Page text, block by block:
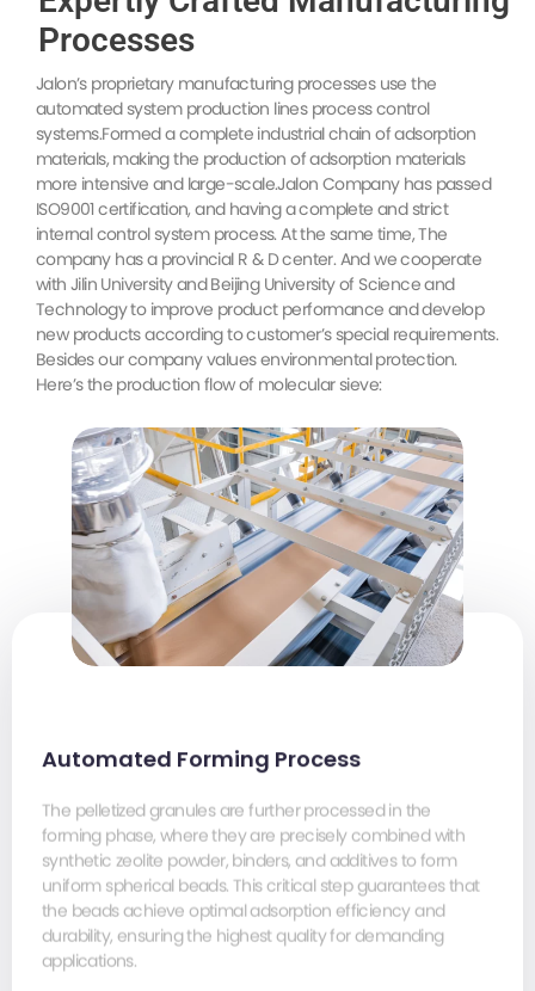
Processes
Jalon’s proprietary manufacturing processes use the
automated system production lines process control
systems.Formed a complete industrial chain of adsorption
materials, making the production of adsorption materials
more intensive and large-scale.Jalon Company has passed
ISO9001 certification, and having a complete and strict
internal control system process. At the same time, The
company has a provincial R & D center. And we cooperate
with Jilin University and Beijing University of Science and
Technology to improve product performance and develop
new products according to customer’s special requirements.
Besides our company values environmental protection.
Here’s the production flow of molecular sieve:
Precise sieving, polishing, cooling, and rapid packaging
(with various sizes and materials for chosen) under
controlled low-humidity conditions (< 50%). This minimizes
moisture adsorption, guaranteeing the lowest possible
water content and ensuring that our molecular sieves
consistently meet the most stringent industry standards for
optimal performance.
Automated Forming Process
forming phase, where they are precisely combined with
synthetic zeolite powder, binders, and additives to form
uniform spherical beads. This critical step guarantees that
the beads achieve optimal adsorption efficiency and
durability, ensuring the highest quality for demanding
applications.
Precise sieving, polishing, cooling, and rapid packaging
(with various sizes and materials for chosen) under
controlled low-humidity conditions (< 50%). This minimizes
moisture adsorption, guaranteeing the lowest possible
water content and ensuring that our molecular sieves
consistently meet the most stringent industry standards for
optimal performance.